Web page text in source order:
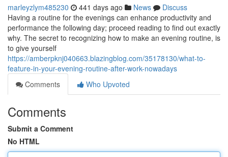
marleyzlym485230 441 days ago News
Discuss
Having a routine for the evenings can enhance productivity and
performance the following day; proceed reading to find out exactly
why. The secret to recognizing how to make an evening routine, is
to give yourself
https://amberpknj040663.blazingblog.com/35178130/what-to-
feature-in-your-evening-routine-after-work-nowadays
Comments
Who Upvoted
Comments
Submit a Comment
No HTML